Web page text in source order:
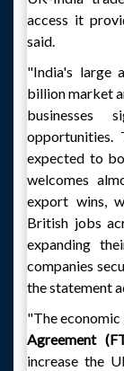
access it
said.
"India's large
billion market
businesses
opportunities.
expected to
welcomes
export wins,
British jobs
expanding
companies
the statement
"The
Agreement
increase the